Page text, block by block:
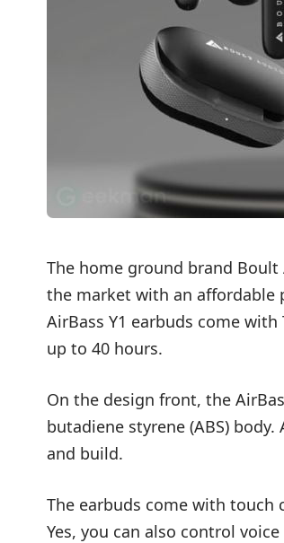
The home ground brand Boult
the market with an affordable
AirBass Y1 earbuds come
up to 40 hours.
On the design front, the
butadiene styrene (ABS)
and build.
The earbuds come with
Yes, you can also control